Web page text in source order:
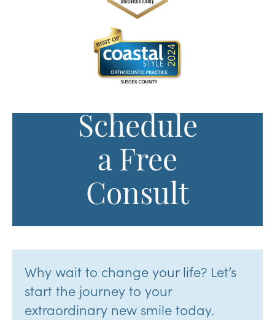
Schedule
a Free
Consult
Why wait to change your life? Let’s
start the journey to your
extraordinary new smile today.